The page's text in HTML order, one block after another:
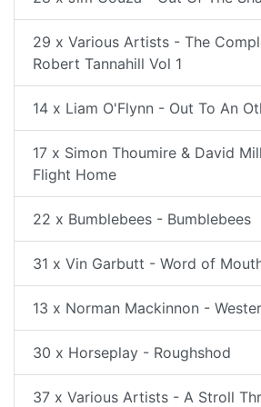
29 x Various Artists - The
Robert Tannahill Vol 1
14 x Liam O'Flynn - Out To An
17 x Simon Thoumire & David
Flight Home
22 x Bumblebees - Bumblebees
31 x Vin Garbutt - Word of
13 x Norman Mackinnon -
30 x Horseplay - Roughshod
37 x Various Artists - A Stroll